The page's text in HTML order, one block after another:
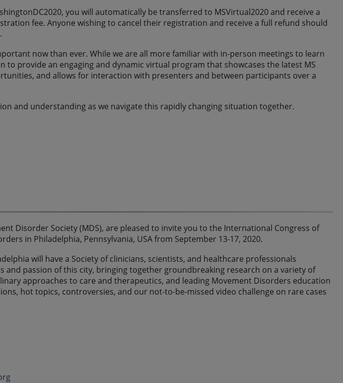
you will automatically be transferred to MSVirtual2020 and receive a
fee. Anyone wishing to cancel their registration and receive a full refund should
.
now than ever. While we are all more familiar with in-person meetings to learn
to provide an engaging and dynamic virtual program that showcases the latest MS
and allows for interaction with presenters and between participants over a
and understanding as we navigate this rapidly changing situation together.
Disorder Society (MDS), are pleased to invite you to the International Congress of
in Philadelphia, Pennsylvania, USA from September 13-17, 2020.
will have a Society of clinicians, scientists, and healthcare professionals
and passion of this city, bringing together groundbreaking research on a variety of
approaches to care and therapeutics, and leading Movement Disorders education
hot topics, controversies, and our not-to-be-missed video challenge on rare cases